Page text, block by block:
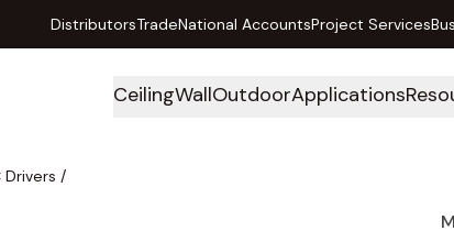
DistributorsTradeNational AccountsProject Services
CeilingWallOutdoorApplications
/